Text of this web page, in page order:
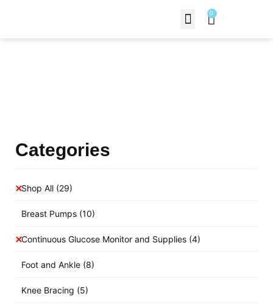
0
Categories
Shop All (29)
Breast Pumps (10)
Continuous Glucose Monitor and Supplies (4)
Foot and Ankle (8)
Knee Bracing (5)